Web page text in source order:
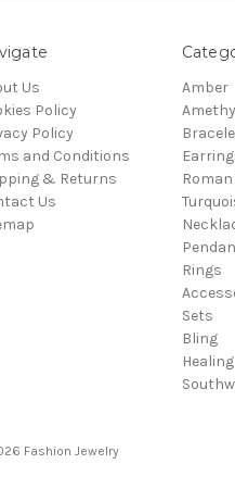
Us
Policy
Policy
and Conditions
& Returns
Us
Amber
Rings
Sets
Bling
Healing
Fashion Jewelry